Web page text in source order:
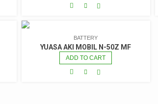
BATTERY
YUASA AKI MOBIL N-50Z MF
ADD TO CART